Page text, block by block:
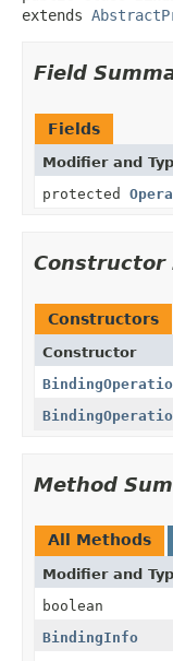
extends
Field
Fields
Modifier and
protected
Constructor
Constructors
Constructor
Method
All Methods
Modifier and
boolean
BindingInfo